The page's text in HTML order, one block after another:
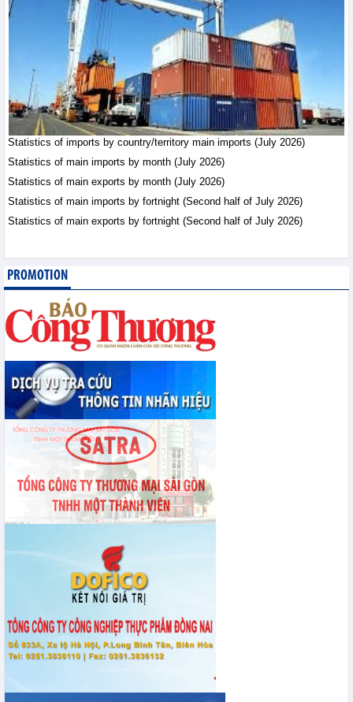
August 8,2026
Statistics of main
imports by month (July
2026)
Statistics - Friday, August
7,2026
Statistics of main
exports by month (July
Statistics - Friday, August
7,2026
Statistics of imports by country/territory main imports (July 2026)
Statistics of main imports by month (July 2026)
Statistics of main exports by month (July 2026)
Statistics of main imports by fortnight (Second half of July 2026)
Statistics of main exports by fortnight (Second half of July 2026)
PROMOTION